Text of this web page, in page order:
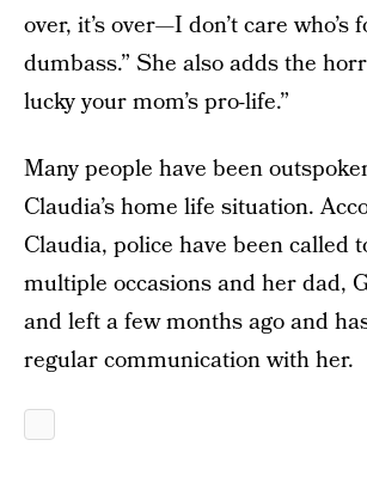
over, it’s over—I don’t care who’s
dumbass.” She also adds the
lucky your mom’s pro-life.”
Many people have been
Claudia’s home life situation.
Claudia, police have been called
multiple occasions and her dad,
and left a few months ago and
regular communication with her.